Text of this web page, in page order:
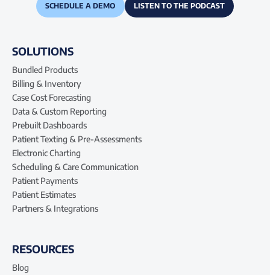
SCHEDULE A DEMO LISTEN TO THE PODCAST
SOLUTIONS
Bundled Products
Billing & Inventory
Case Cost Forecasting
Data & Custom Reporting
Prebuilt Dashboards
Patient Texting & Pre-Assessments
Electronic Charting
Scheduling & Care Communication
Patient Payments
Patient Estimates
Partners & Integrations
RESOURCES
Blog